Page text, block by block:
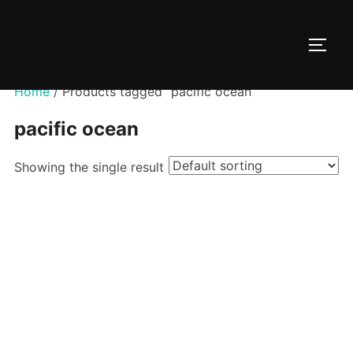
Home/ Products tagged “pacific ocean”
pacific ocean
Showing the single result